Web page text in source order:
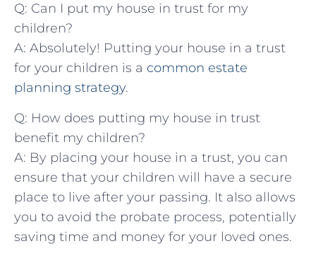
Q:⁤ Can I put my house in trust for‍ my
⁢children?
A: Absolutely! ⁤Putting your house in ⁢a trust
for your‍ children is a common estate
planning strategy. ‍
Q: How‌ does putting my house in trust
benefit my children?
A: By placing your house in ‍a trust,‌ you can
ensure that⁢ your children will ​have a secure
‍place ‌to live after​ your passing. It ‌also allows
you to avoid ⁣the probate⁤ process, potentially
saving time and money for ‌your loved ones.